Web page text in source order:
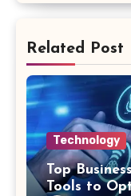
Related Post
Technology
Top
Tools to